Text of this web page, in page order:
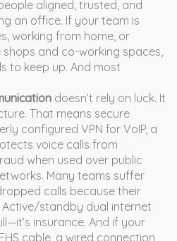
aligned, trusted, and
an office. If your team is
working from home, or
and co-working spaces,
to keep up. And most
doesn’t rely on luck. It
That means secure
configured VPN for VoIP, a
voice calls from
when used over public
Many teams suffer
calls because their
Active/standby dual internet
insurance. And if your
EHS cable, a wired connection